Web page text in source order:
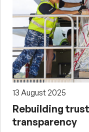
13 August 2025
Rebuilding
transparency